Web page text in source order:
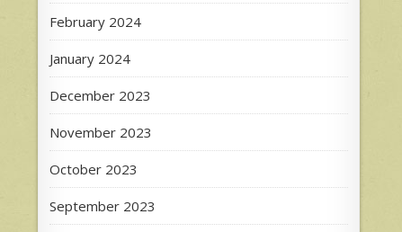
February 2024
January 2024
December 2023
November 2023
October 2023
September 2023